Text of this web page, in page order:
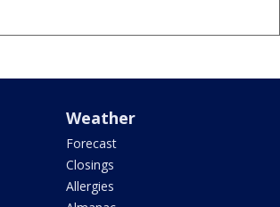
Weather
Forecast
Closings
Allergies